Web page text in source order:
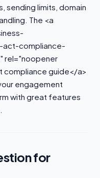
sending limits, domain
The <a
act-compliance-
rel="noopener
compliance guide</a>
engagement
with great features
for